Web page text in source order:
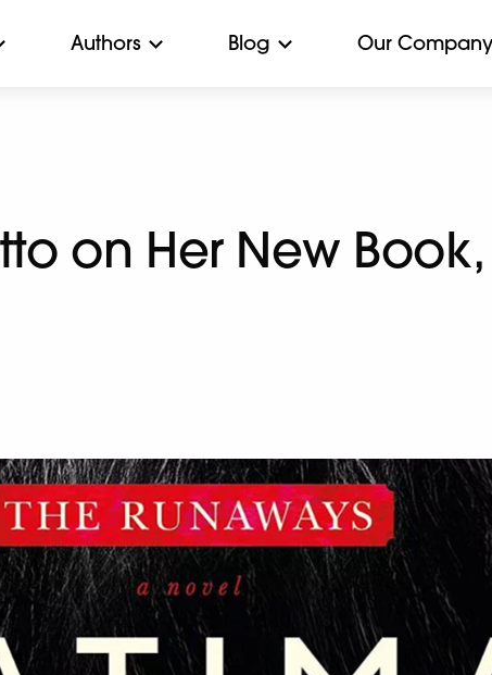
Authors Blog Our Company
on Her New Book,